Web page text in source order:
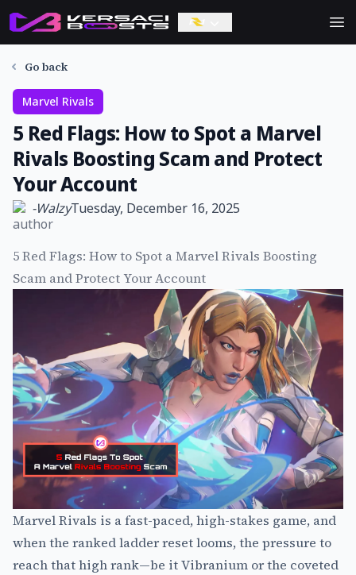
Go back
Marvel Rivals
5 Red Flags: How to Spot a Marvel
Rivals Boosting Scam and Protect
Your Account
-WalzyTuesday, December 16, 2025
5 Red Flags: How to Spot a Marvel Rivals Boosting
Scam and Protect Your Account
Marvel Rivals is a fast-paced, high-stakes game, and
when the ranked ladder reset looms, the pressure to
reach that high rank—be it Vibranium or the coveted